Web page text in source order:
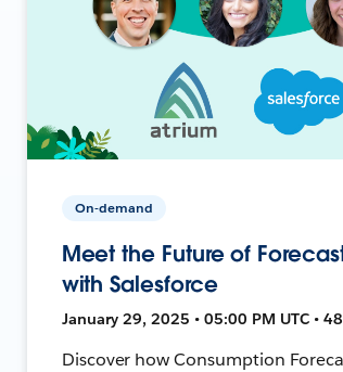
On-demand
Meet the Future of
with Salesforce
January 29, 2025 • 05:00 PM UTC •
Discover how Consumption